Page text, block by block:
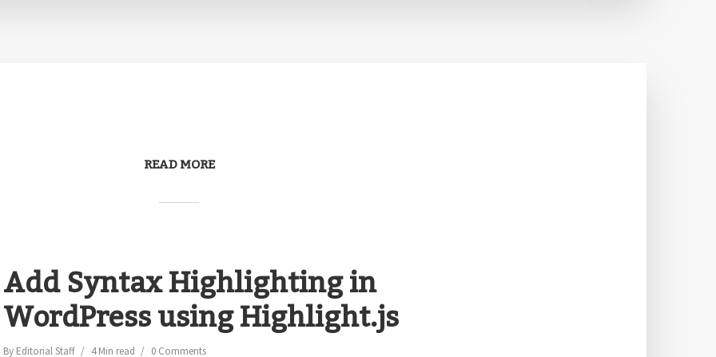
READ MORE
Add Syntax Highlighting in
WordPress using Highlight.js
By Editorial Staff 4 Min read 0 Comments